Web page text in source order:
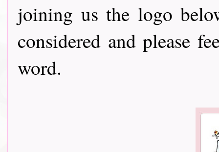
joining us the logo
considered and please
word.